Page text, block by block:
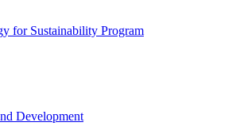
for Sustainability Program
Development